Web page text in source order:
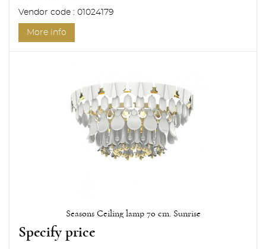
Vendor code : 01024179
More info
Seasons Ceiling lamp 70 cm. Sunrise
Specify price